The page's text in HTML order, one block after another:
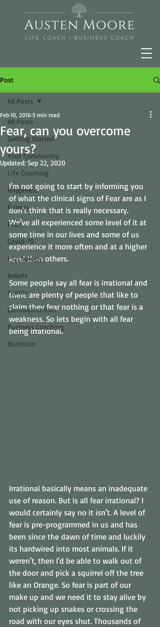
Post
All Posts
Getting Started
Your Community
Life Coaching
Happiness
Fitness
Fear
Covid-19
Psychology
Beliefs
Family
Communication
Business Coaching
Nutrition
All Posts
Fear, can you overcome
yours?
Feb 10, 2016 5 min read
Updated: Sep 22, 2020
I'm not going to start by informing you
of what the clinical signs of Fear are as I
don't think that is really necessary.
We've all experienced some level of it at
some time in our lives and some of us
experience it more often and at a higher
level than others.
Some people say all fear is irrational and
there are plenty of people that like to
claim they fear nothing or that fear is a
weakness. So lets begin with all fear
being irrational.
Irrational basically means an inadequate
use of reason. But is all fear irrational? I
would certainly say no it isn't. A level of
fear is pre-programmed in us and has
been since the dawn of time and luckily
its hardwired into most animals. If it
weren't, then I'd be able to walk out of
the door and pick a squirrel off the tree
like an Orange. So fear is part of our
make up and we need it to stay alive by
not picking up snakes or crossing the
road with our eyes shut. Thousands of